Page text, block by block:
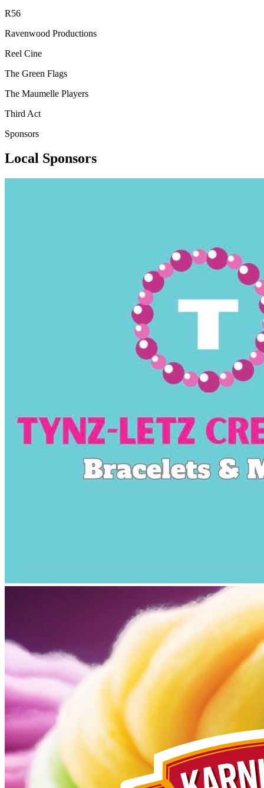
R56
Ravenwood Productions
Reel Cine
The Green Flags
The Maumelle Players
Third Act
Sponsors
Local Sponsors